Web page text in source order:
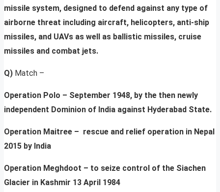
missile system, designed to defend against any type of
airborne threat including aircraft, helicopters, anti-ship
missiles, and UAVs as well as ballistic missiles, cruise
missiles and combat jets.
Q) Match –
Operation Polo – September 1948, by the then newly
independent Dominion of India against Hyderabad State.
Operation Maitree – rescue and relief operation in Nepal
2015 by India
Operation Meghdoot – to seize control of the Siachen
Glacier in Kashmir 13 April 1984